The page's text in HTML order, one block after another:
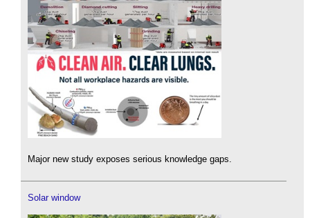
Major new study exposes serious knowledge gaps.
Solar window